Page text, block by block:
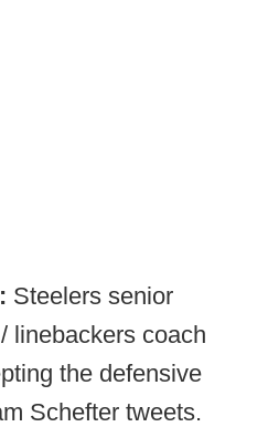
Steelers senior
linebackers coach
the defensive
Schefter tweets.